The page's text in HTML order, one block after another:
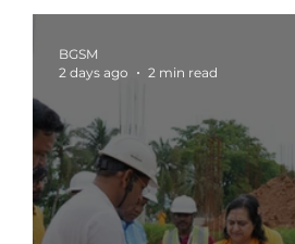
BGSM
2 days ago
2 min read